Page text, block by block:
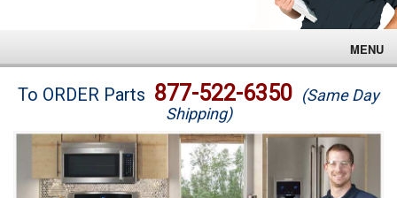
MENU
Brands
Washer Repair
To ORDER Parts 877-522-6350 (Same Day
Shipping)